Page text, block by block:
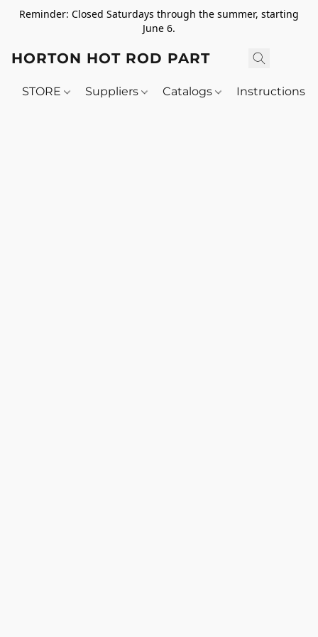
Reminder: Closed Saturdays through the summer, starting
June 6.
HORTON HOT ROD PARTS
STORE Suppliers Catalogs Instructions